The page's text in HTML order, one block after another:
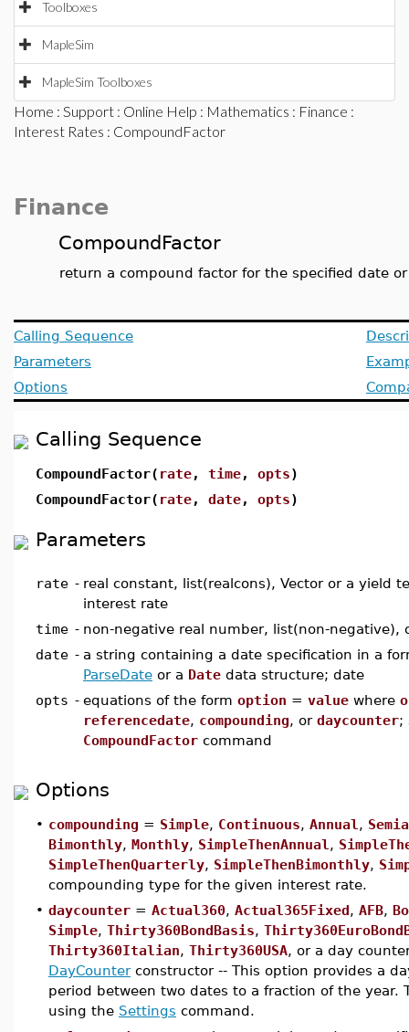
Toolboxes
MapleSim
MapleSim Toolboxes
Home : Support : Online Help : Mathematics : Finance :
Interest Rates : CompoundFactor
Finance
CompoundFactor
return a compound factor for the specified date
Calling Sequence
Parameters
Options
Calling Sequence
CompoundFactor( rate, time, opts)
CompoundFactor( rate, date, opts)
Parameters
rate - real constant, list(realcons), Vector or a yield
interest rate
time - non-negative real number, list(non-negative),
date - a string containing a date specification in a
ParseDate or a Date data structure; date
opts - equations of the form option = value where
referencedate, compounding, or daycounter;
CompoundFactor command
Options
• compounding = Simple, Continuous, Annual ,
Bimonthly, Monthly, SimpleThenAnnual ,
SimpleThenQuarterly, SimpleThenBimonthly,
compounding type for the given interest rate.
• daycounter = Actual360, Actual365Fixed, AFB,
Simple, Thirty360BondBasis,
Thirty360Italian, Thirty360USA, or a day
DayCounterconstructor -- This option provides a
period between two dates to a fraction of the
using the Settings command.